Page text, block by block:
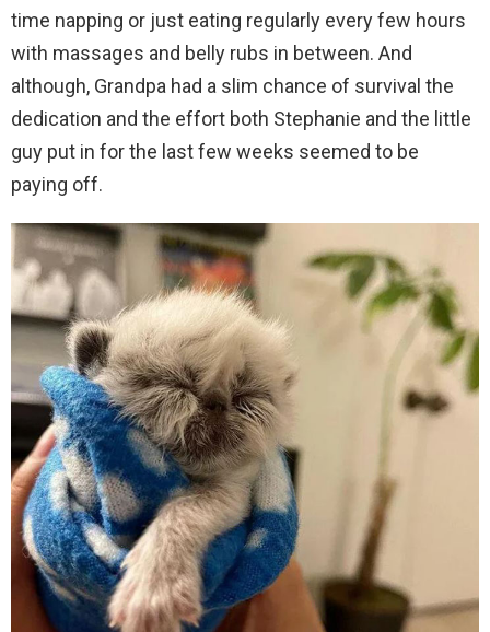
time napping or just eating regularly every few hours
with massages and belly rubs in between. And
although, Grandpa had a slim chance of survival the
dedication and the effort both Stephanie and the little
guy put in for the last few weeks seemed to be
paying off.